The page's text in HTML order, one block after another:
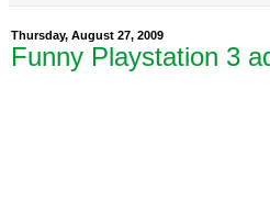
Thursday, August 27, 2009
Funny Playstation 3